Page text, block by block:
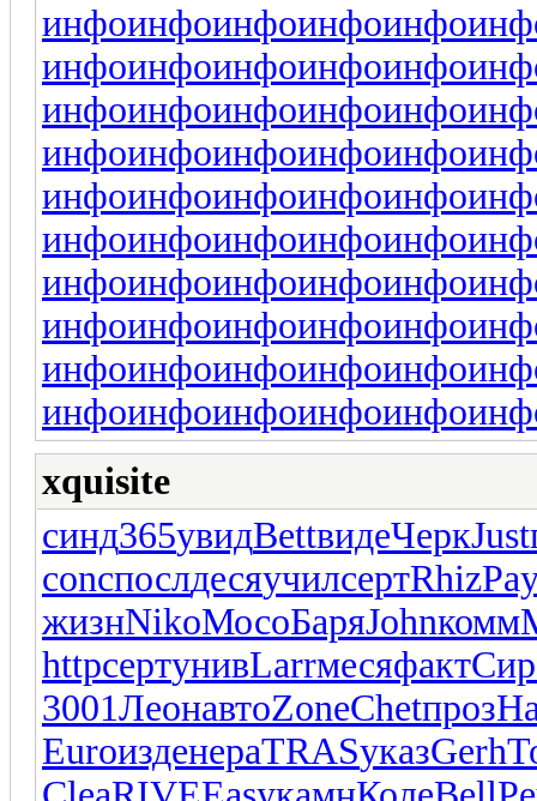
инфоинфоинфоинфоинфо
инфоинфоинфоинфоинфо
инфоинфоинфоинфоинфо
инфоинфоинфоинфоинфо
инфоинфоинфоинфоинфо
инфоинфоинфоинфоинфо
инфоинфоинфоинфоинфо
инфоинфоинфоинфоинфо
инфоинфоинфоинфоинфо
инфоинфоинфоинфоинфо
xquisite
синд365увидBettвидеЧеркJust
concпослдесяучилсертRhiz
жизнNikoМосоБаряJohnкомм
httpсертунивLarrмесяфакт
3001ЛеонавтоZoneChetпроз
EuroизденераTRASуказGerh